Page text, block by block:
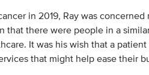
in 2019, Ray was
that there were people in a
It was his wish that a
that might help ease their